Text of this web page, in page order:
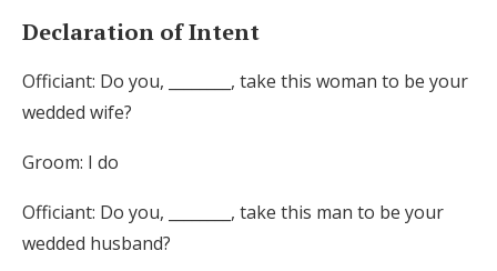
Declaration of Intent
Officiant: Do you, ________, take this woman to be your
wedded wife?
Groom: I do
Officiant: Do you, ________, take this man to be your
wedded husband?